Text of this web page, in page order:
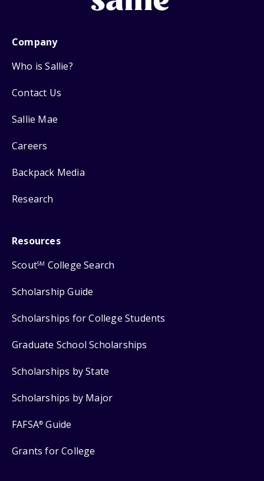
Company
Who is Sallie?
Contact Us
Sallie Mae
Careers
Backpack Media
Research
Resources
ScoutSM College Search
Scholarship Guide
Scholarships for College Students
Graduate School Scholarships
Scholarships by State
Scholarships by Major
FAFSA® Guide
Grants for College